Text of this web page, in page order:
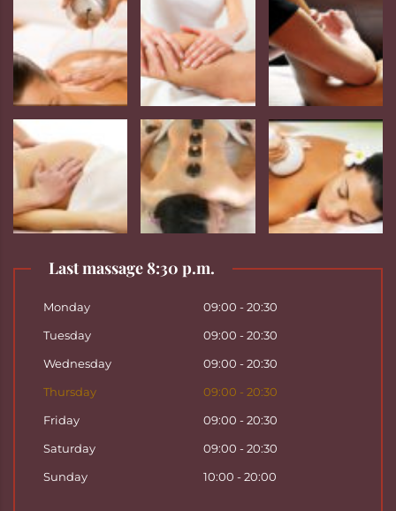
Last massage 8:30 p.m.
Monday
09:00 - 20:30
Tuesday
09:00 - 20:30
Wednesday
09:00 - 20:30
Thursday
09:00 - 20:30
Friday
09:00 - 20:30
Saturday
09:00 - 20:30
Sunday
10:00 - 20:00